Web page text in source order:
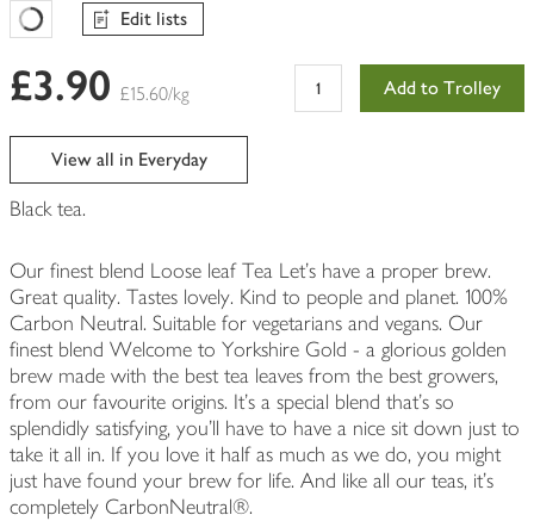
Favourites Loading
Edit lists
£3.90 £15.60/kg Add to Trolley
View all in Everyday
Black tea.
Our finest blend Loose leaf Tea Let's have a proper brew.
Great quality. Tastes lovely. Kind to people and planet. 100%
Carbon Neutral. Suitable for vegetarians and vegans. Our
finest blend Welcome to Yorkshire Gold - a glorious golden
brew made with the best tea leaves from the best growers,
from our favourite origins. It's a special blend that's so
splendidly satisfying, you'll have to have a nice sit down just to
take it all in. If you love it half as much as we do, you might
just have found your brew for life. And like all our teas, it's
completely CarbonNeutral®.